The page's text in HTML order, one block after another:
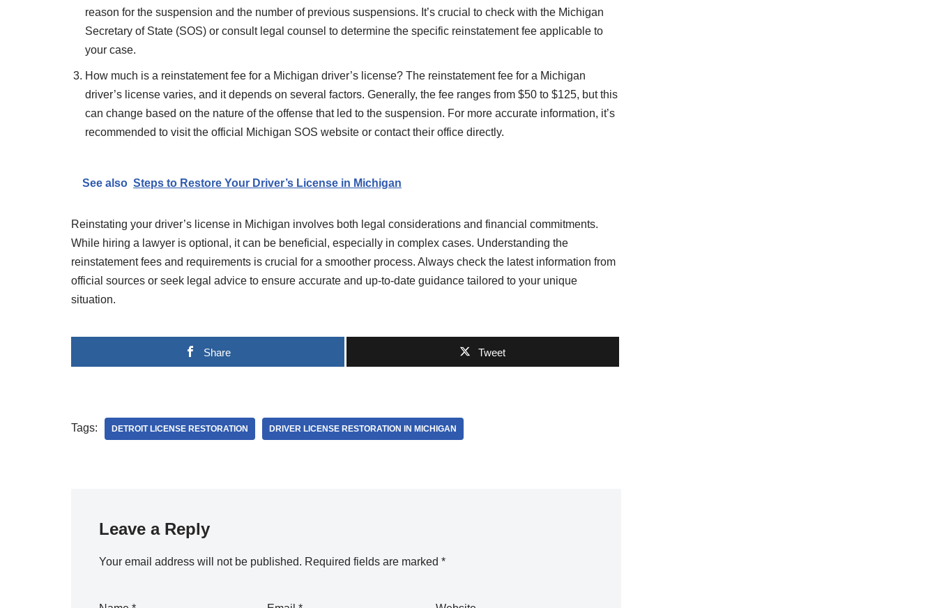
reason for the suspension and the number of previous suspensions. It’s crucial to check with the Michigan
Secretary of State (SOS) or consult legal counsel to determine the specific reinstatement fee applicable to
your case.
How much is a reinstatement fee for a Michigan driver’s license? The reinstatement fee for a Michigan
driver’s license varies, and it depends on several factors. Generally, the fee ranges from $50 to $125, but this
can change based on the nature of the offense that led to the suspension. For more accurate information, it’s
recommended to visit the official Michigan SOS website or contact their office directly.
See also Steps to Restore Your Driver’s License in Michigan
Reinstating your driver’s license in Michigan involves both legal considerations and financial commitments.
While hiring a lawyer is optional, it can be beneficial, especially in complex cases. Understanding the
reinstatement fees and requirements is crucial for a smoother process. Always check the latest information from
official sources or seek legal advice to ensure accurate and up-to-date guidance tailored to your unique
situation.
Share Tweet
Tags: DETROIT LICENSE RESTORATION DRIVER LICENSE RESTORATION IN MICHIGAN
Leave a Reply
Your email address will not be published. Required fields are marked *